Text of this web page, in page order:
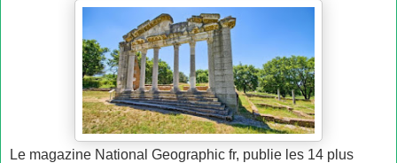
Le magazine National Geographic fr, publie les 14 plus